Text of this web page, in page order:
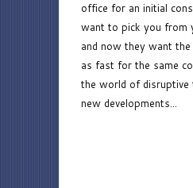
office for an initial
want to pick you from
and now they want
as fast for the same
the world of disruptive
new developments...